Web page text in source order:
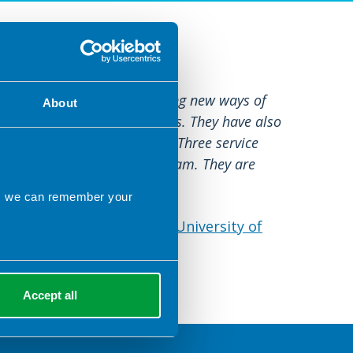
About
can remember your
Accept all
Child have been exploring new ways of
allergy in GP surgeries. They have also
contact practitioner role. Three service
in the general practice team. They are
in Primary Care - University of